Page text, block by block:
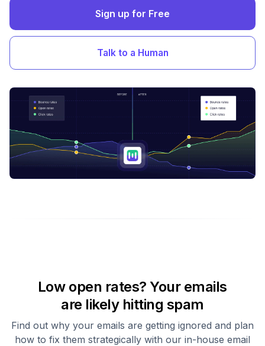
Sign up for Free
Talk to a Human
Low open rates? Your emails
are likely hitting spam
Find out why your emails are getting ignored and plan
how to fix them strategically with our in-house email